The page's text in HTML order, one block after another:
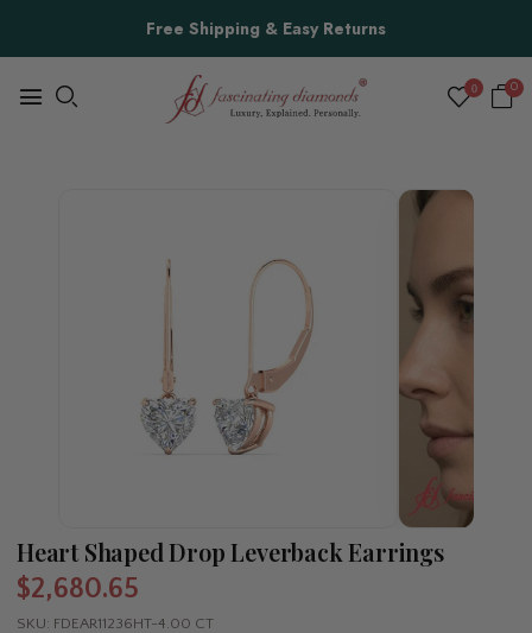
Free Shipping & Easy Returns
0 0
Heart Shaped Drop Leverback Earrings
$2,680.65
SKU: FDEAR11236HT-4.00 CT